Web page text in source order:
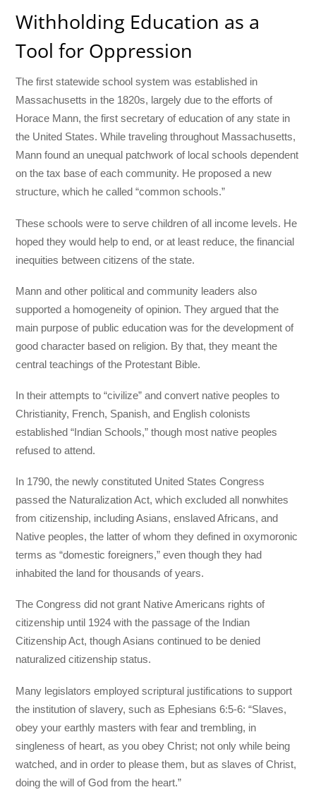
Withholding Education as a
Tool for Oppression
The first statewide school system was established in
Massachusetts in the 1820s, largely due to the efforts of
Horace Mann, the first secretary of education of any state in
the United States. While traveling throughout Massachusetts,
Mann found an unequal patchwork of local schools dependent
on the tax base of each community. He proposed a new
structure, which he called “common schools.”
These schools were to serve children of all income levels. He
hoped they would help to end, or at least reduce, the financial
inequities between citizens of the state.
Mann and other political and community leaders also
supported a homogeneity of opinion. They argued that the
main purpose of public education was for the development of
good character based on religion. By that, they meant the
central teachings of the Protestant Bible.
In their attempts to “civilize” and convert native peoples to
Christianity, French, Spanish, and English colonists
established “Indian Schools,” though most native peoples
refused to attend.
In 1790, the newly constituted United States Congress
passed the Naturalization Act, which excluded all nonwhites
from citizenship, including Asians, enslaved Africans, and
Native peoples, the latter of whom they defined in oxymoronic
terms as “domestic foreigners,” even though they had
inhabited the land for thousands of years.
The Congress did not grant Native Americans rights of
citizenship until 1924 with the passage of the Indian
Citizenship Act, though Asians continued to be denied
naturalized citizenship status.
Many legislators employed scriptural justifications to support
the institution of slavery, such as Ephesians 6:5-6: “Slaves,
obey your earthly masters with fear and trembling, in
singleness of heart, as you obey Christ; not only while being
watched, and in order to please them, but as slaves of Christ,
doing the will of God from the heart.”